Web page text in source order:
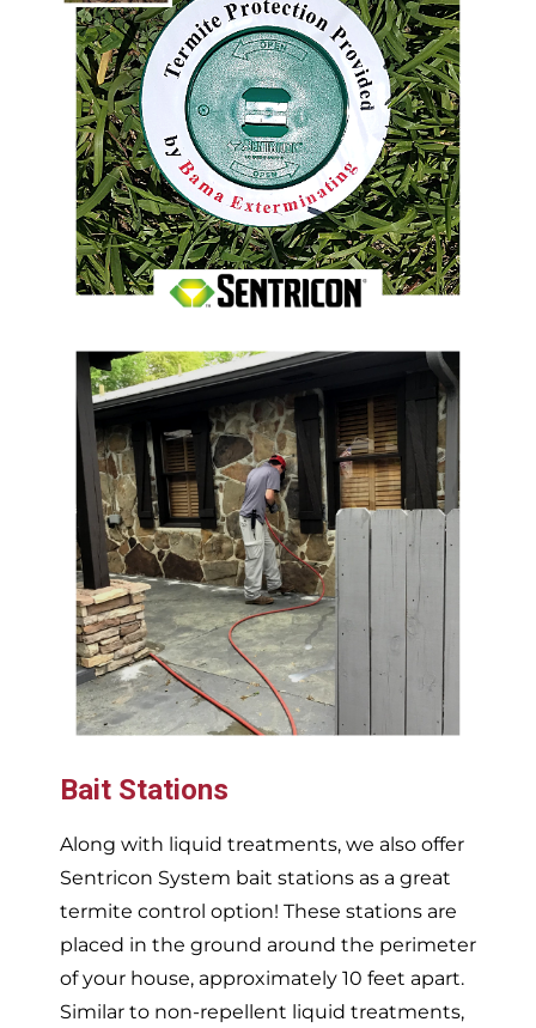
Bait Stations
Along with liquid treatments, we also offer
Sentricon System bait stations as a great
termite control option! These stations are
placed in the ground around the perimeter
of your house, approximately 10 feet apart.
Similar to non-repellent liquid treatments,